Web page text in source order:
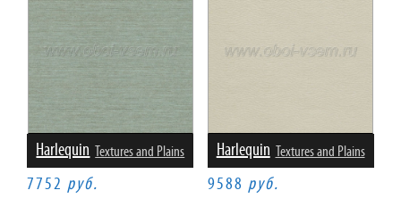
Harlequin Textures and Plains
7752 руб.
Harlequin Textures and Plains
9588 руб.